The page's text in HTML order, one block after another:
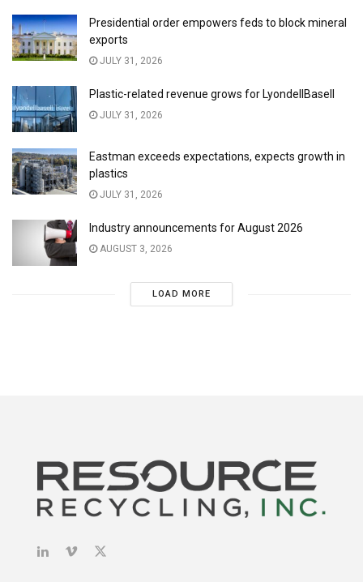
Presidential order empowers feds to block mineral
exports
JULY 31, 2026
Plastic-related revenue grows for LyondellBasell
JULY 31, 2026
Eastman exceeds expectations, expects growth in
plastics
JULY 31, 2026
Industry announcements for August 2026
AUGUST 3, 2026
LOAD MORE